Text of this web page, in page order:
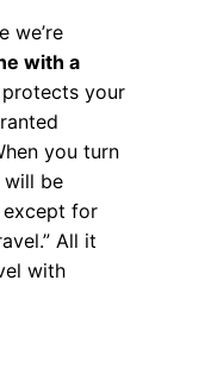
we’re
with a
your
you turn
will be
except for
All it
with